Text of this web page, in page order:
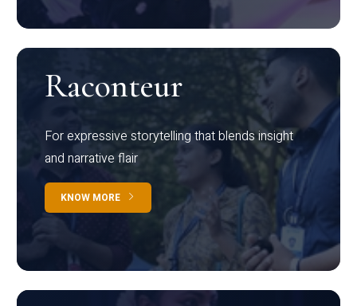
Raconteur
For expressive storytelling that blends insight
and narrative flair
KNOW MORE